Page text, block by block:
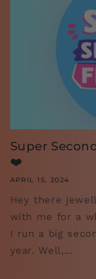
Super
❤️
APRIL 15, 2024
Hey there
with me for a
I run a big
year. Well,...